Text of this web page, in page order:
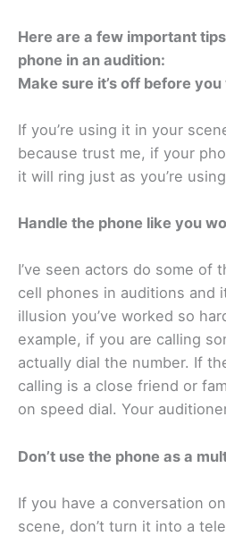
Here are a few important
phone in an audition:
Make sure it’s off before
If you’re using it in your
because trust me, if your
it will ring just as you’re
Handle the phone like you
I’ve seen actors do some of
cell phones in auditions and
illusion you’ve worked so
example, if you are calling
actually dial the number. If
calling is a close friend or
on speed dial. Your
Don’t use the phone as a
If you have a conversation
scene, don’t turn it into a